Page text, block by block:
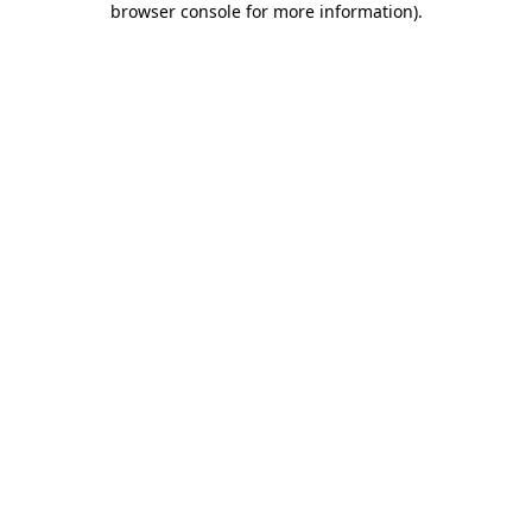
browser console for more information).